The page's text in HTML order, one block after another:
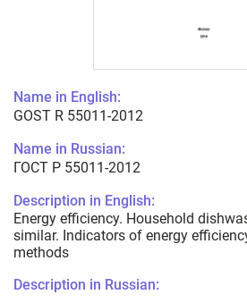
Name in English:
GOST R 55011-2012
Name in Russian:
ГОСТ Р 55011-2012
Description in English:
Energy efficiency. Household
similar. Indicators of energy
methods
Description in Russian: